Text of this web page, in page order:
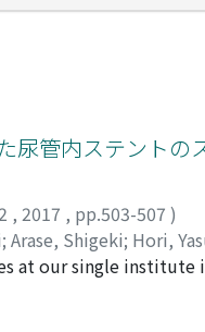
尿管内ステントの
, 2017 , pp.503-507 )
; Arase, Shigeki; Hori,
at our single institute
the clinical